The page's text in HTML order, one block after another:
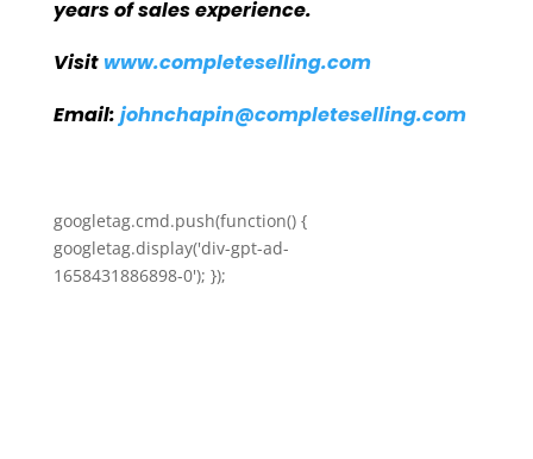
years of sales experience.
Visitwww.completeselling.com
Email: johnchapin@completeselling.com
googletag.cmd.push(function() {
googletag.display('div-gpt-ad-
1658431886898-0'); });